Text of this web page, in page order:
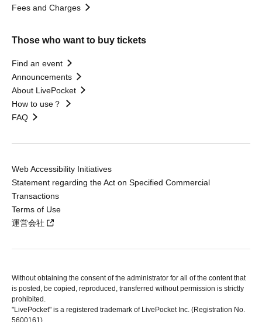
Fees and Charges
Those who want to buy tickets
Find an event
Announcements
About LivePocket
How to use？
FAQ
Web Accessibility Initiatives
Statement regarding the Act on Specified Commercial
Transactions
Terms of Use
運営会社
Without obtaining the consent of the administrator for all of the content that
is posted, be copied, reproduced, transferred without permission is strictly
prohibited.
"LivePocket" is a registered trademark of LivePocket Inc. (Registration No.
5600161).